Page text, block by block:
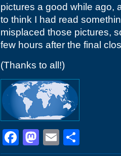
pictures a good while ago,
to think I had read
misplaced those pictures,
few hours after the final
(Thanks to all!)
Facebook
Mastodon
Email